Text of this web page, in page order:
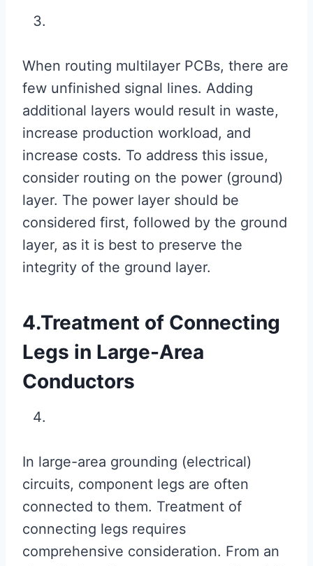
When routing multilayer PCBs, there are
few unfinished signal lines. Adding
additional layers would result in waste,
increase production workload, and
increase costs. To address this issue,
consider routing on the power (ground)
layer. The power layer should be
considered first, followed by the ground
layer, as it is best to preserve the
integrity of the ground layer.
4.Treatment of Connecting
Legs in Large-Area
Conductors
In large-area grounding (electrical)
circuits, component legs are often
connected to them. Treatment of
connecting legs requires
comprehensive consideration. From an